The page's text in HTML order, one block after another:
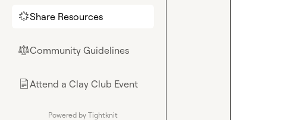
🌟Share Resources
⚖︎Community Guidelines
📄Attend a Clay Club Event
Powered by Tightknit